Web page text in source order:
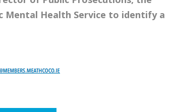
Health Service to identify a